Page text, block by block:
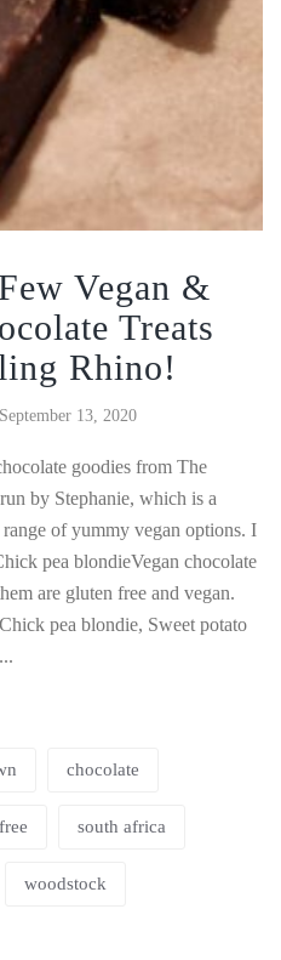
Vegan &
Treats
Rhino!
September 13, 2020
goodies from The
by Stephanie, which is a
of yummy vegan options. I
pea blondieVegan chocolate
are gluten free and vegan.
pea blondie, Sweet potato
chocolate
south africa
woodstock